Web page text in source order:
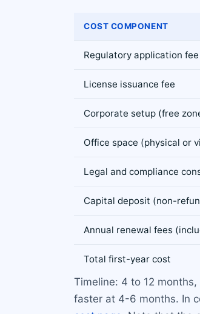
COST COMPONENT
Regulatory application fee
License issuance fee
Corporate setup (free
Office space (physical or
Legal and compliance
Capital deposit (non-
Annual renewal fees
Total first-year cost
Timeline: 4 to 12
faster at 4-6 months. In